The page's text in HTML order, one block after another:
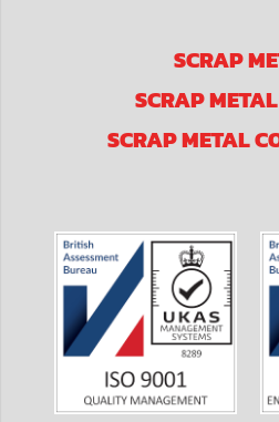
SCRAP
SCRAP
SCRAP METAL